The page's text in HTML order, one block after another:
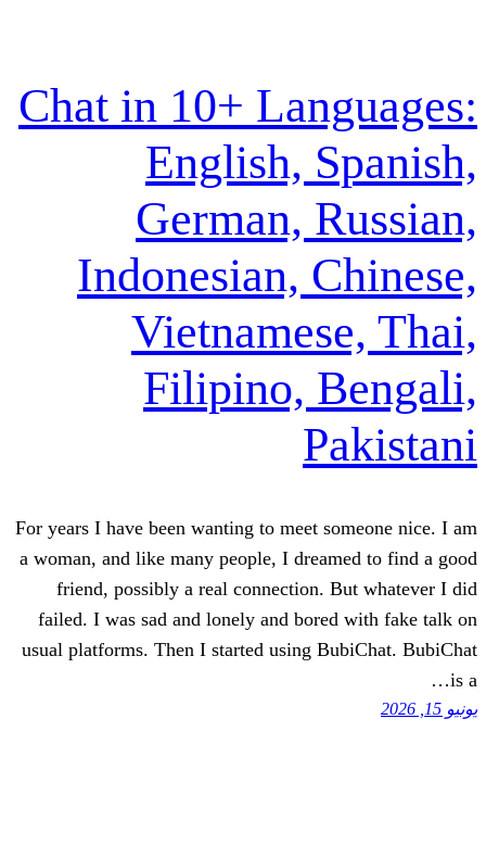
Chat in 10+
English,
German,
Indonesian,
Filipino,
For years I have been wanting to
a woman, and like many people, I
friend, possibly a real
failed. I was sad and lonely and
usual platforms. Then I started using